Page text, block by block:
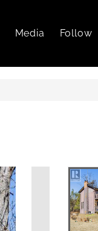
Media Follow